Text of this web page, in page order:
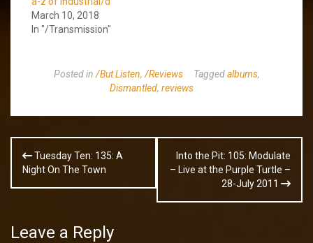
March 10, 2018
In "/Transmission"
Posted in /But Listen, /Reviews Taggedalbums,
Dismantled, reviews
Post
navigation
Tuesday Ten: 135: A
Night On The Town
Into the Pit: 105: Modulate
– Live at the Purple Turtle –
28-July 2011
Leave a Reply